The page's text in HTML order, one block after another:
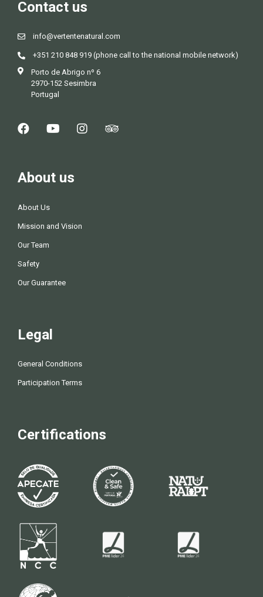
Contact us
info@vertentenatural.com
+351 210 848 919 (phone call to the national mobile network)
Porto de Abrigo nº 6
2970-152 Sesimbra
Portugal
About us
About Us
Mission and Vision
Our Team
Safety
Our Guarantee
Legal
General Conditions
Participation Terms
Certifications